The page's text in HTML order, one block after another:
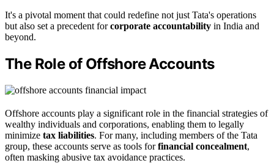
It's a pivotal moment that could redefine not just Tata's operations
but also set a precedent forcorporate accountability in India and
beyond.
The Role of Offshore Accounts
Offshore accounts play a significant role in the financial strategies of
wealthy individuals and corporations, enabling them to legally
minimize tax liabilities. For many, including members of the Tata
group, these accounts serve as tools forfinancial concealment,
often masking abusive tax avoidance practices.